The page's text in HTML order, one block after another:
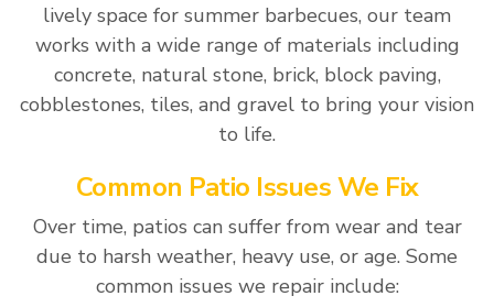
lively space for summer barbecues, our team
works with a wide range of materials including
concrete, natural stone, brick, block paving,
cobblestones, tiles, and gravel to bring your vision
to life.
Common Patio Issues We Fix
Over time, patios can suffer from wear and tear
due to harsh weather, heavy use, or age. Some
common issues we repair include: